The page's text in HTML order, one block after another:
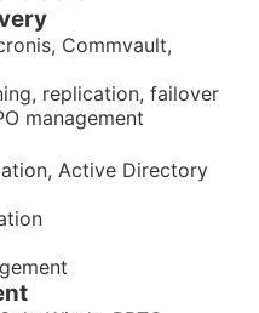
Commvault,
replication, failover
management
Active Directory